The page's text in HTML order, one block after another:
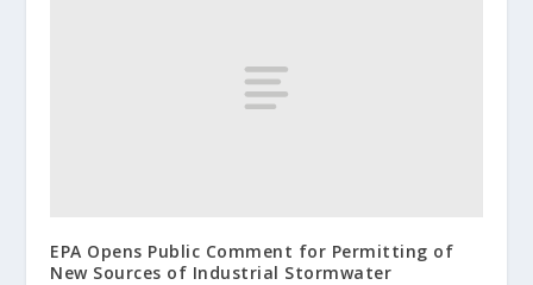
EPA Opens Public Comment for Permitting of
New Sources of Industrial Stormwater